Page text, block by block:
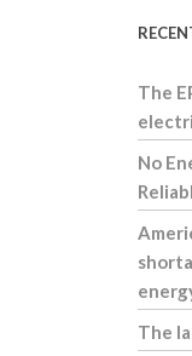
The
No
The